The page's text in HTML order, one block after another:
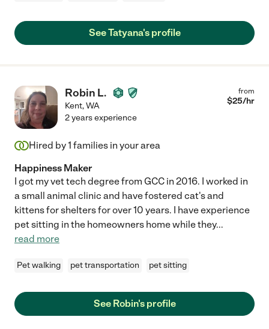
See Tatyana's profile
Robin L.
Kent,WA
from
$25/hr
2 years experience
Hired by1 families in your area
Happiness Maker
I got my vet tech degree from GCC in 2016. I worked in
a small animal clinic and have fostered cat's and
kittens for shelters for over 10 years. I have experience
pet sitting in the homeowners home while they...
read more
Pet walking pet transportation pet sitting
See Robin's profile